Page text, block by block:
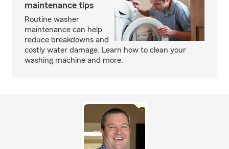
maintenance tips
Routine washer
maintenance can help
reduce breakdowns and
costly water damage. Learn how to clean your
washing machine and more.